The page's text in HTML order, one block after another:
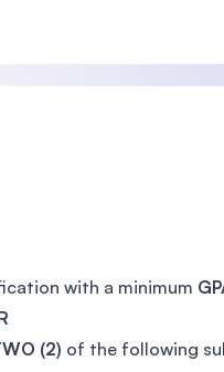
with a minimum
(2) of the following